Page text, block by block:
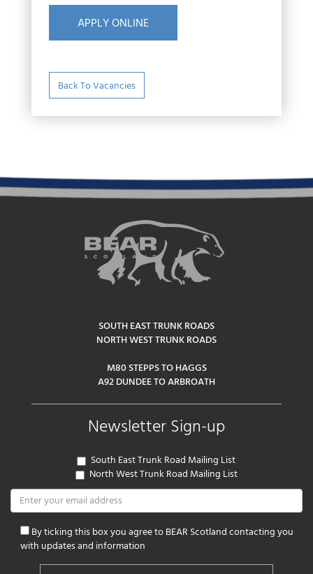
APPLY ONLINE
Back To Vacancies
SOUTH EAST TRUNK ROADS
NORTH WEST TRUNK ROADS
M80 STEPPS TO HAGGS
A92 DUNDEE TO ARBROATH
Newsletter Sign-up
South East Trunk Road Mailing List
North West Trunk Road Mailing List
By ticking this box you agree to BEAR Scotland contacting you
with updates and information